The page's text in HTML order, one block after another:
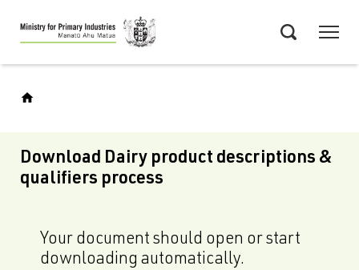
Skip
to
main
Download Dairy product descriptions &
qualifiers process
Your document should open or start
downloading automatically.